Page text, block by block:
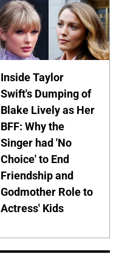
Inside Taylor
Swift's Dumping of
Blake Lively as Her
BFF: Why the
Singer had 'No
Choice' to End
Friendship and
Godmother Role to
Actress' Kids